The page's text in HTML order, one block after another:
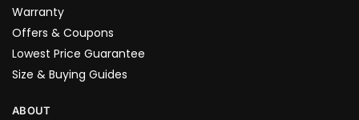
Warranty
Offers & Coupons
Lowest Price Guarantee
Size & Buying Guides
ABOUT